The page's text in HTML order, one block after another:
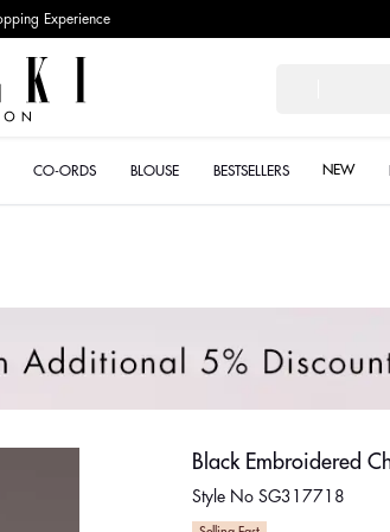
CO-ORDS BLOUSE BESTSELLERS NEW
Black Embroidered
Style No SG317718